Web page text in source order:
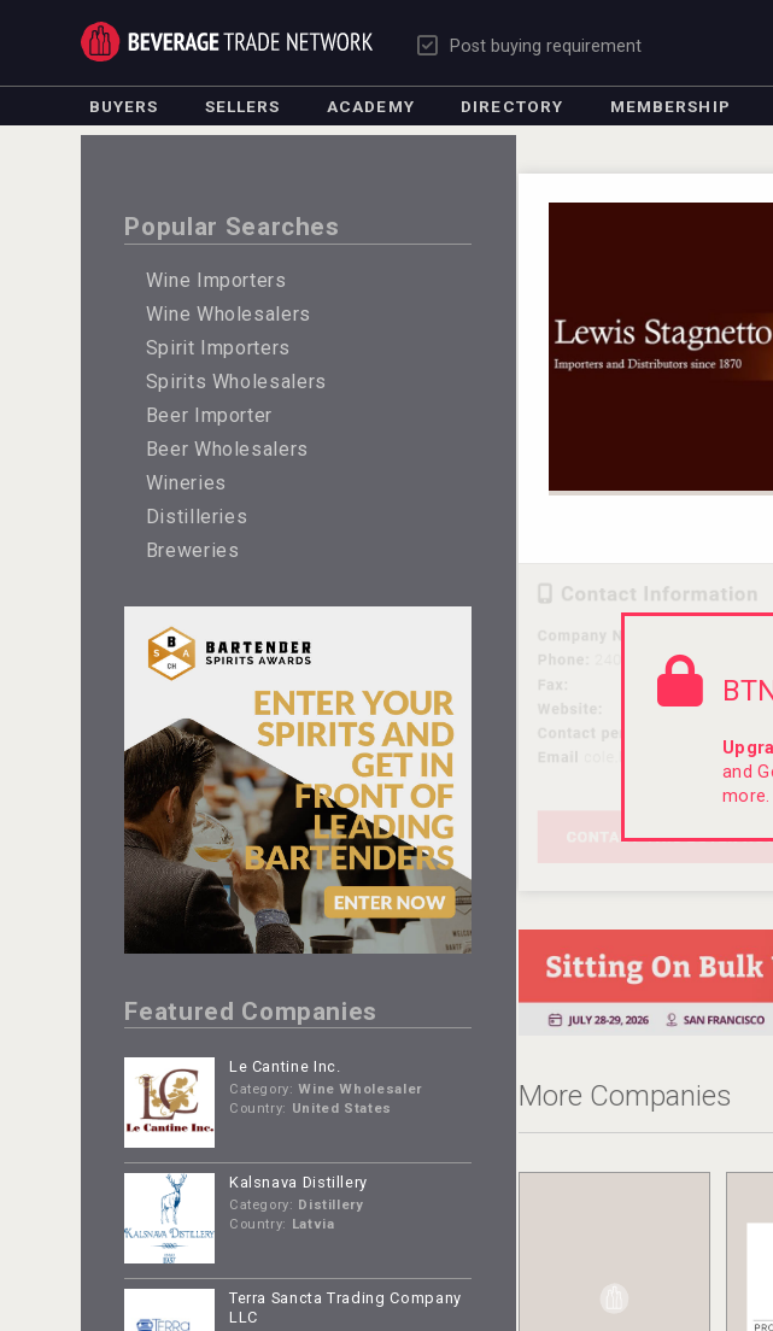
Post buying requirement
BUYERS SELLERS ACADEMY DIRECTORY MEMBERSHIP
Popular Searches
Wine Importers
Wine Wholesalers
Spirit Importers
Spirits Wholesalers
Beer Importer
Beer Wholesalers
Wineries
Distilleries
Breweries
Featured Companies
Le Cantine Inc.
Category: Wine Wholesaler
Country: United States
Kalsnava Distillery
Category: Distillery
Country:
Latvia
Terra Sancta Trading Company
LLC
and
more.
More Companies